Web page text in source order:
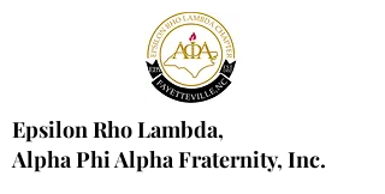
Epsilon Rho Lambda,
Alpha Phi Alpha Fraternity, Inc.